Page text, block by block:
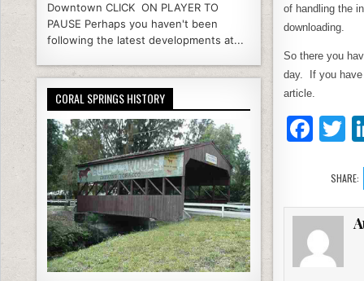
of handling the
downloading.
So there you
day. If you have
article.
F
e
b
o
T
SHARE:
Downtown CLICK ON PLAYER TO
PAUSE Perhaps you haven't been
following the latest developments at...
CORAL SPRINGS HISTORY